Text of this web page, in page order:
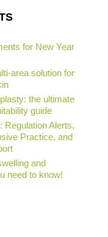
for New Year
area solution for
the ultimate
guide
Regulation Alerts,
Practice, and
and
need to know!